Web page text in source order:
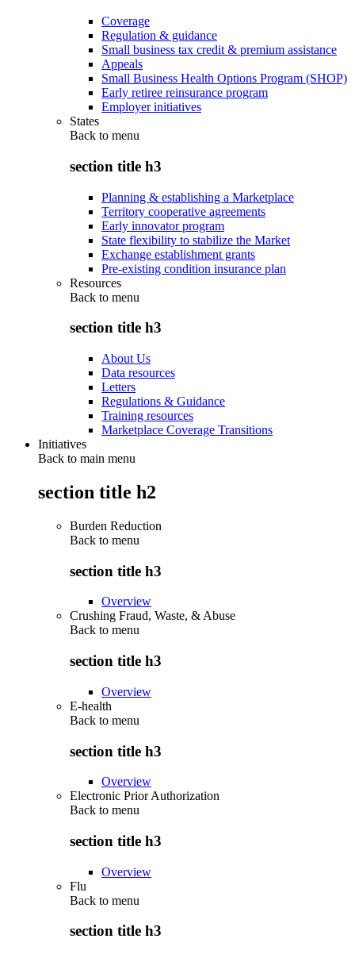
Coverage
Regulation & guidance
Small business tax credit & premium assistance
Appeals
Small Business Health Options Program (SHOP)
Early retiree reinsurance program
Employer initiatives
States
Back to menu
section title h3
Planning & establishing a Marketplace
Territory cooperative agreements
Early innovator program
State flexibility to stabilize the Market
Exchange establishment grants
Pre-existing condition insurance plan
Resources
Back to menu
section title h3
About Us
Data resources
Letters
Regulations & Guidance
Training resources
Marketplace Coverage Transitions
Initiatives
Back to main menu
section title h2
Burden Reduction
Back to menu
section title h3
Overview
Crushing Fraud, Waste, & Abuse
Back to menu
section title h3
Overview
E-health
Back to menu
section title h3
Overview
Electronic Prior Authorization
Back to menu
section title h3
Overview
Flu
Back to menu
section title h3